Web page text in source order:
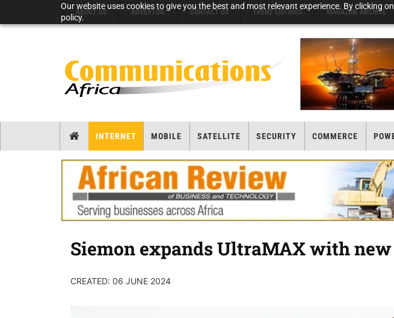
Our website uses cookies to give you the best and most relevant experience. By clicking
policy.
ABOUT US ADVERTISE CONTACT US EVENT LISTINGS MAGAZINE ARCHIVE
INTERNET MOBILE SATELLITE SECURITY COMMERCE
Siemon expands UltraMAX with
CREATED: 06 JUNE 2024